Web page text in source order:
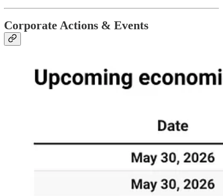
Corporate Actions & Events